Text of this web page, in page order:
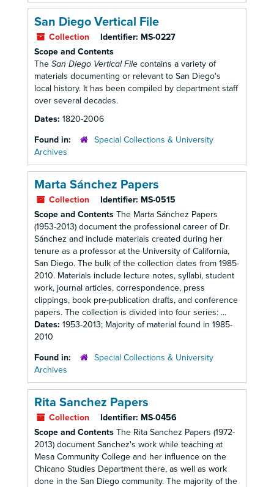
San Diego Vertical File
Collection Identifier: MS-0227
Scope and Contents
The San Diego Vertical File contains a variety of
materials documenting or relevant to San Diego's
local history. It has been compiled by department staff
over several decades.
Dates: 1820-2006
Found in:
Special Collections & University
Archives
Marta Sánchez Papers
Collection Identifier: MS-0515
Scope and Contents The Marta Sánchez Papers
(1953-2013) document the professional career of Dr.
Sánchez and include materials created during her
tenure as a professor at the University of California,
San Diego. The bulk of the collection dates from 1985-
2010. Materials include lecture notes, syllabi, student
work, journal articles, correspondence, press
clippings, book pre-publication drafts, and conference
papers. The collection is divided into four series: ...
Dates: 1953-2013; Majority of material found in 1985-
2010
Found in:
Special Collections & University
Archives
Rita Sanchez Papers
Collection Identifier: MS-0456
Scope and Contents The Rita Sanchez Papers (1972-
2013) document Sanchez's work while teaching at
Mesa Community College and her influence on the
Chicano Studies Department there, as well as work
done in the San Diego community. The majority of the